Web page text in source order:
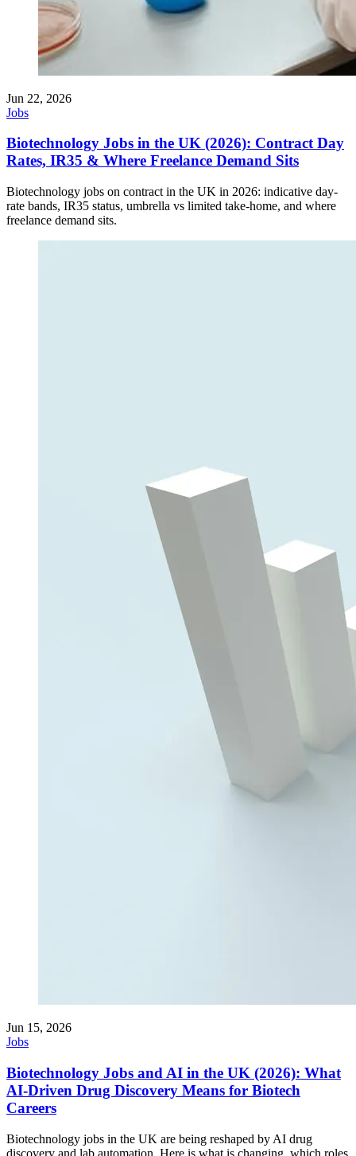
Jun 22, 2026
Jobs
Biotechnology Jobs in the UK (2026): Contract Day
Rates, IR35 & Where Freelance Demand Sits
Biotechnology jobs on contract in the UK in 2026: indicative day-
rate bands, IR35 status, umbrella vs limited take-home, and where
freelance demand sits.
Jun 15, 2026
Jobs
Biotechnology Jobs and AI in the UK (2026): What
AI-Driven Drug Discovery Means for Biotech
Careers
Biotechnology jobs in the UK are being reshaped by AI drug
discovery and lab automation. Here is what is changing, which roles